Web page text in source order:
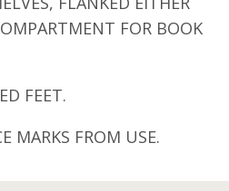
FOR BOOK
FEET.
MARKS FROM USE.